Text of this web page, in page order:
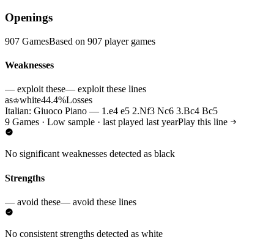
Openings
907 GamesBased on 907 player games
Weaknesses
— exploit these— exploit these lines
as♔white44.4%Losses
Italian: Giuoco Piano — 1.e4 e5 2.Nf3 Nc6 3.Bc4 Bc5
9 Games · Low sample · last played last yearPlay this line
No significant weaknesses detected as black
Strengths
— avoid these— avoid these lines
No consistent strengths detected as white